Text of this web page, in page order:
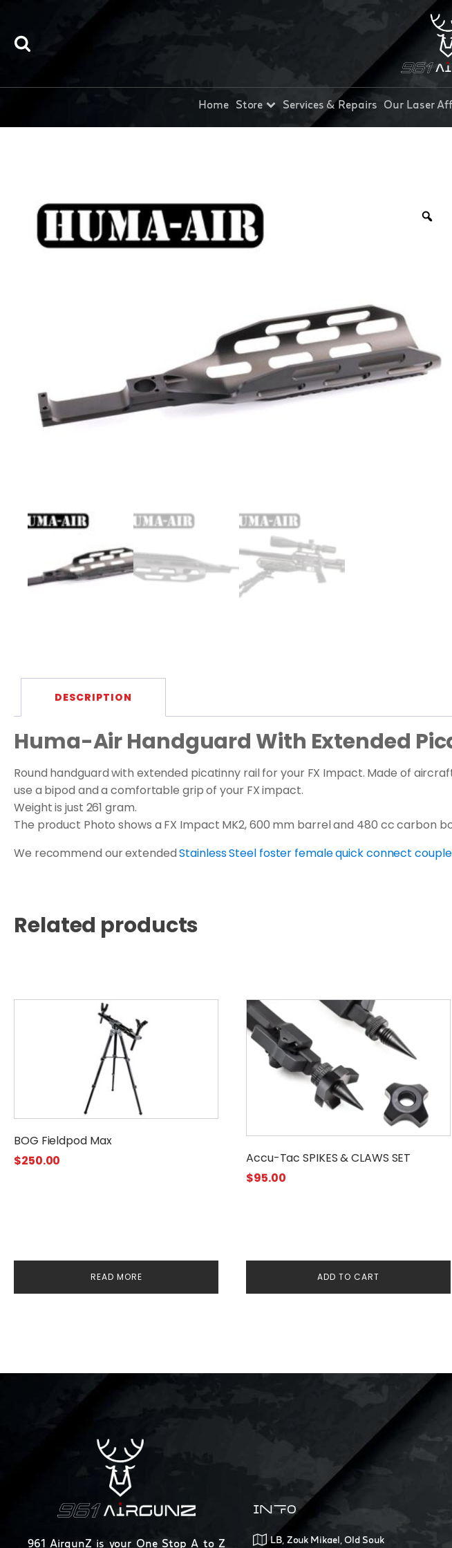
Home Store Services & Repairs Our Laser
DESCRIPTION
Huma-Air Handguard With Extended
Round handguard with extended picatinny rail for your FX Impact. Made of
use a bipod and a comfortable grip of your FX impact.
Weight is just 261 gram.
The product Photo shows a FX Impact MK2, 600 mm barrel and 480 cc carbon
We recommend our extendedStainless Steel foster female quick connect
Related products
BOG Fieldpod Max
$250.00
READ MORE
Accu-Tac SPIKES & CLAWS SET
$95.00
ADD TO CART
961 AirgunZ is your One Stop A to Z
INFO
LB, Zouk Mikael, Old Souk